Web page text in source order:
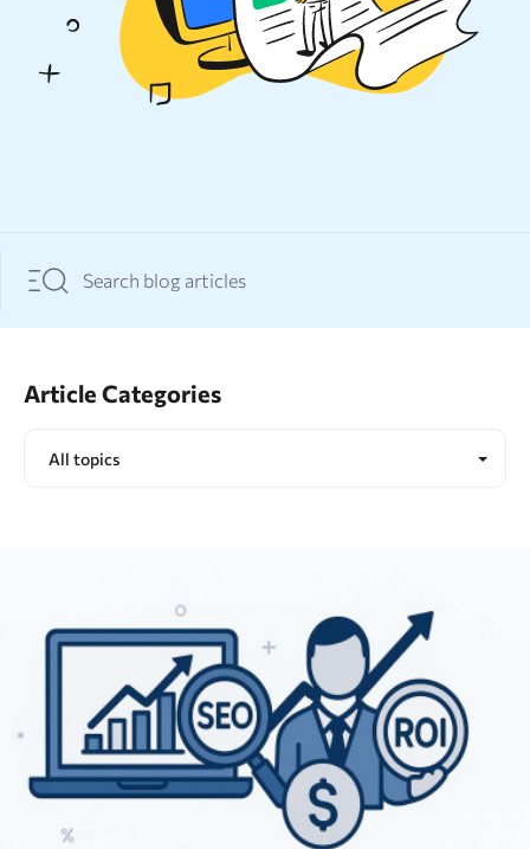
Resources
Article Categories
All topics
📑 Wordpress
✏ Content
🔎 Google
🚀 Technical SEO